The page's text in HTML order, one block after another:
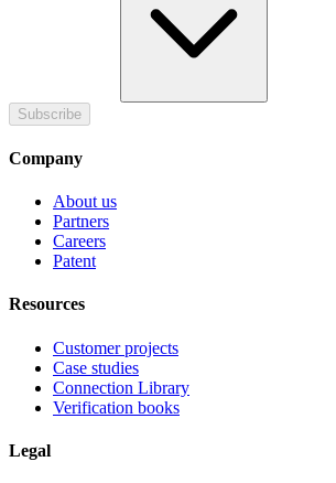
Subscribe
Company
About us
Partners
Careers
Patent
Resources
Customer projects
Case studies
Connection Library
Verification books
Legal